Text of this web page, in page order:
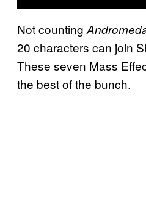
Not counting
20 characters can join
These seven Mass
the best of the bunch.